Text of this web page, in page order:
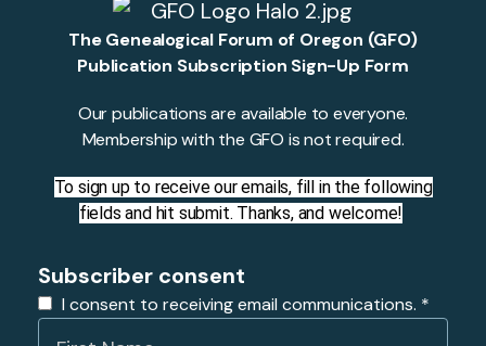
The Genealogical Forum of Oregon (GFO)
Publication Subscription Sign-Up Form
Our publications are available to everyone.
Membership with the GFO is not required.
To sign up to receive our emails, fill in the following
fields and hit submit. Thanks, and welcome!
Subscriber consent
I consent to receiving email communications. *